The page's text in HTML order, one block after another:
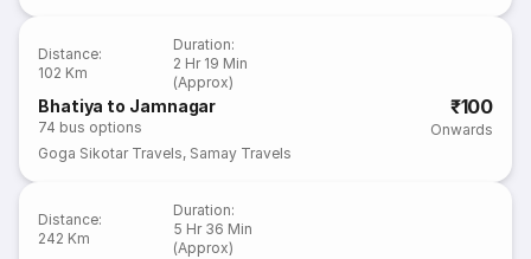
Distance:
102 Km
Duration:
2 Hr 19 Min
(Approx)
Bhatiya to Jamnagar
74 bus options
₹100
Onwards
Goga Sikotar Travels, Samay Travels
Distance:
242 Km
Duration:
5 Hr 36 Min
(Approx)